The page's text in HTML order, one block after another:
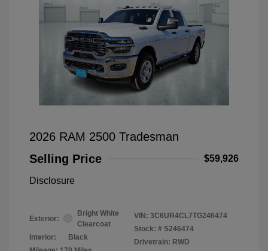
2026 RAM 2500 Tradesman
Selling Price
$59,926
Disclosure
Exterior:
Bright White
Clearcoat
Interior:
Black
VIN: 3C6UR4CL7TG246474
Stock: # S246474
Drivetrain: RWD